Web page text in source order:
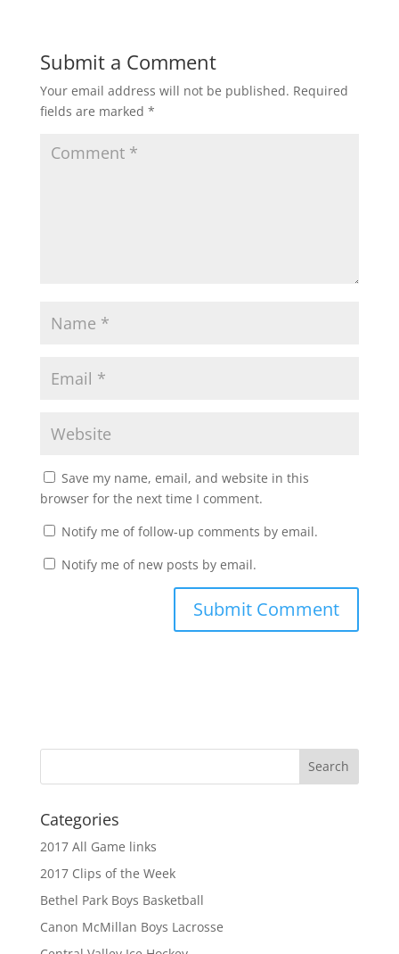
Submit a Comment
Your email address will not be published. Required
fields are marked *
Save my name, email, and website in this
browser for the next time I comment.
Notify me of follow-up comments by email.
Notify me of new posts by email.
Categories
2017 All Game links
2017 Clips of the Week
Bethel Park Boys Basketball
Canon McMillan Boys Lacrosse